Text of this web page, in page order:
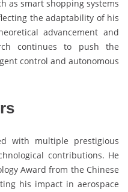
as smart shopping systems
the adaptability of his
advancement and
continues to push the
control and autonomous
with multiple prestigious
contributions. He
Award from the Chinese
his impact in aerospace